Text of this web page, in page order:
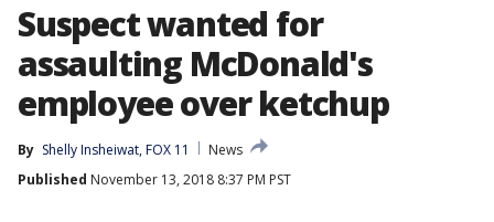
Suspect wanted for
assaulting McDonald's
employee over ketchup
By Shelly Insheiwat, FOX 11
News
Published November 13, 2018 8:37 PM PST